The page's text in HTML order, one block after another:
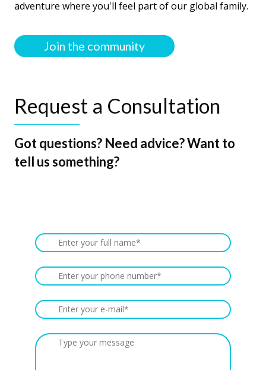
adventure where you'll feel part of our global family.
Join the community
Request a Consultation
Got questions? Need advice? Want to
tell us something?